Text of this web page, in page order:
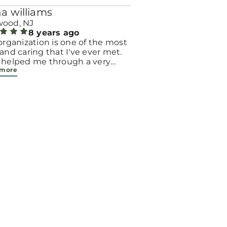
williams
NJ
8 years ago
is one of the most
caring that I've ever met.
helped me through a very
time, and I am so grateful for